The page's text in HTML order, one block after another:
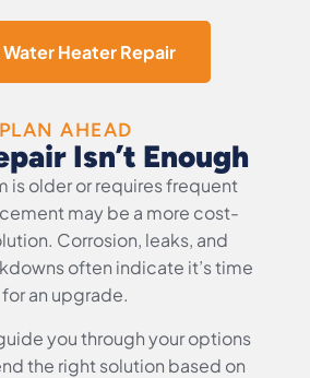
Water Heater Repair
PLAN AHEAD
Isn’t Enough
is older or requires frequent
may be a more cost-
Corrosion, leaks, and
often indicate it’s time
for an upgrade.
you through your options
the right solution based on